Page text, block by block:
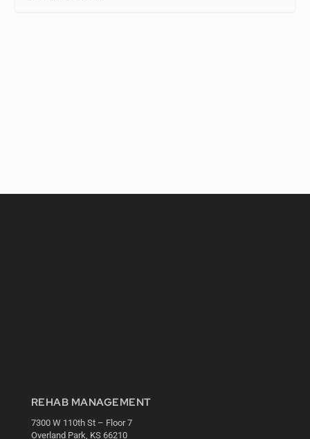
REHAB MANAGEMENT
7300 W 110th St – Floor 7
Overland Park, KS 66210